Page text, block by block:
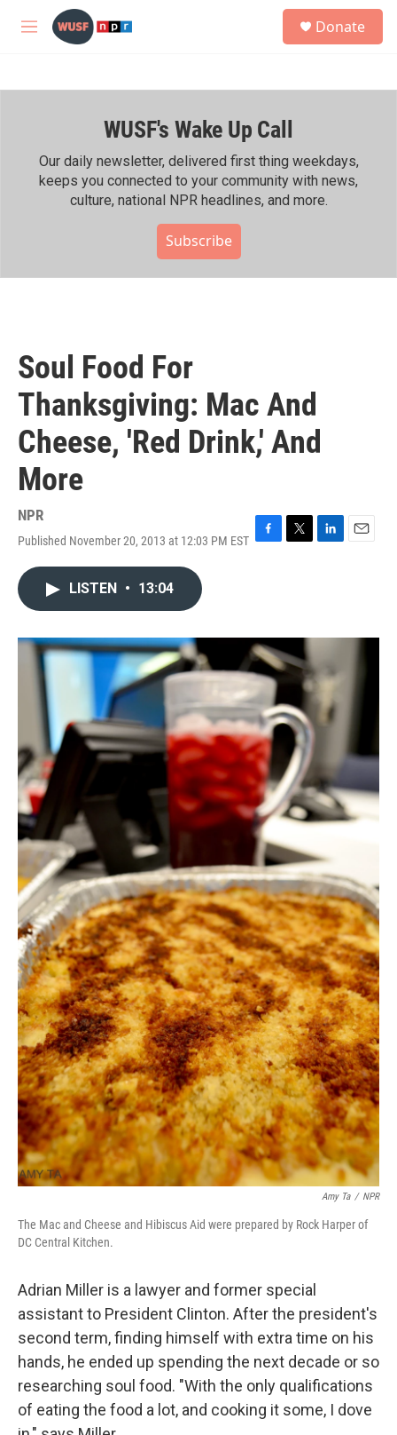
Skip to main content
M
h
Donate
WUSF's Wake Up Call
Our daily newsletter, delivered first thing weekdays,
keeps you connected to your community with news,
culture, national NPR headlines, and more.
Subscribe
Soul Food For
Thanksgiving: Mac And
Cheese, 'Red Drink,' And
More
NPR
Published November 20, 2013 at 12:03 PM EST F
o
k
T
r
L
I
E
LISTEN • 13:04
Amy Ta / NPR
The Mac and Cheese and Hibiscus Aid were prepared by Rock Harper of
DC Central Kitchen.
Adrian Miller is a lawyer and former special
assistant to President Clinton. After the president's
second term, finding himself with extra time on his
hands, he ended up spending the next decade or so
researching soul food. "With the only qualifications
of eating the food a lot, and cooking it some, I dove